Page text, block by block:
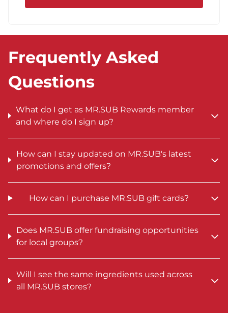
Frequently Asked
Questions
What do I get as MR.SUB Rewards member
and where do I sign up?
How can I stay updated on MR.SUB's latest
promotions and offers?
How can I purchase MR.SUB gift cards?
Does MR.SUB offer fundraising opportunities
for local groups?
Will I see the same ingredients used across
all MR.SUB stores?